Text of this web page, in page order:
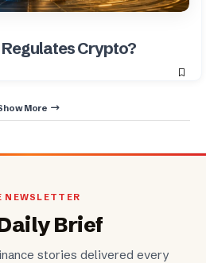
Regulates Crypto?
More
NEWSLETTER
Brief
stories delivered every